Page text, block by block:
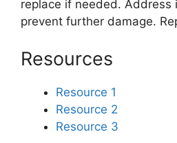
replace if needed. Address
prevent further damage.
Resources
Resource 1
Resource 2
Resource 3